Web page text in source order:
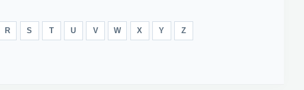
R S T U V W X Y Z